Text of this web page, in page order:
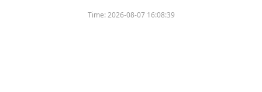
Time:2026-08-07 16:08:39